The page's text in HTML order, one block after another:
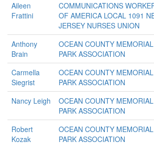
Aileen
Frattini
COMMUNICATIONS
OF AMERICA LOCAL 1091
JERSEY NURSES UNION
Anthony
Brain
OCEAN COUNTY MEMORIAL
PARK ASSOCIATION
Carmella
Siegrist
OCEAN COUNTY MEMORIAL
PARK ASSOCIATION
Nancy Leigh
OCEAN COUNTY MEMORIAL
PARK ASSOCIATION
Robert
Kozak
OCEAN COUNTY MEMORIAL
PARK ASSOCIATION